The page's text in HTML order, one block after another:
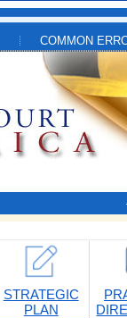
COMMON
STRATEGIC
PLAN